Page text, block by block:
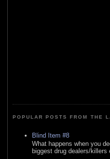
POPULAR POSTS FROM THE
Blind Item #8
What happens when you
biggest drug dealers/